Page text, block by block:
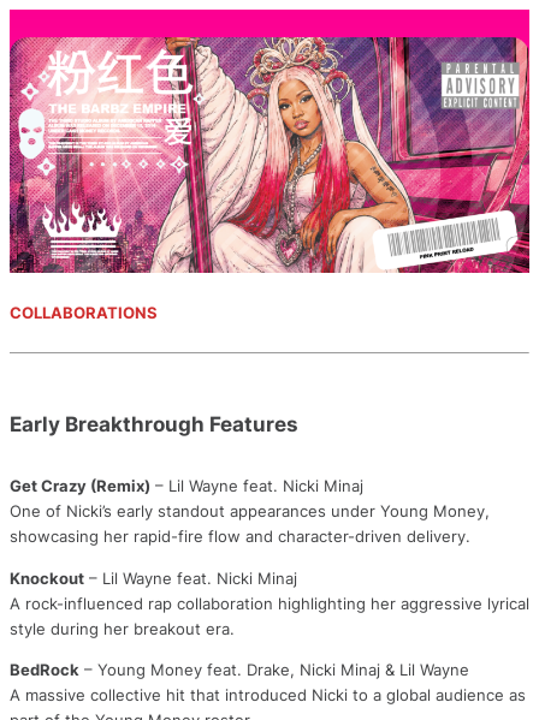
COLLABORATIONS
Early Breakthrough Features
Get Crazy (Remix) – Lil Wayne feat. Nicki Minaj
One of Nicki’s early standout appearances under Young Money,
showcasing her rapid-fire flow and character-driven delivery.
Knockout – Lil Wayne feat. Nicki Minaj
A rock-influenced rap collaboration highlighting her aggressive lyrical
style during her breakout era.
BedRock – Young Money feat. Drake, Nicki Minaj & Lil Wayne
A massive collective hit that introduced Nicki to a global audience as